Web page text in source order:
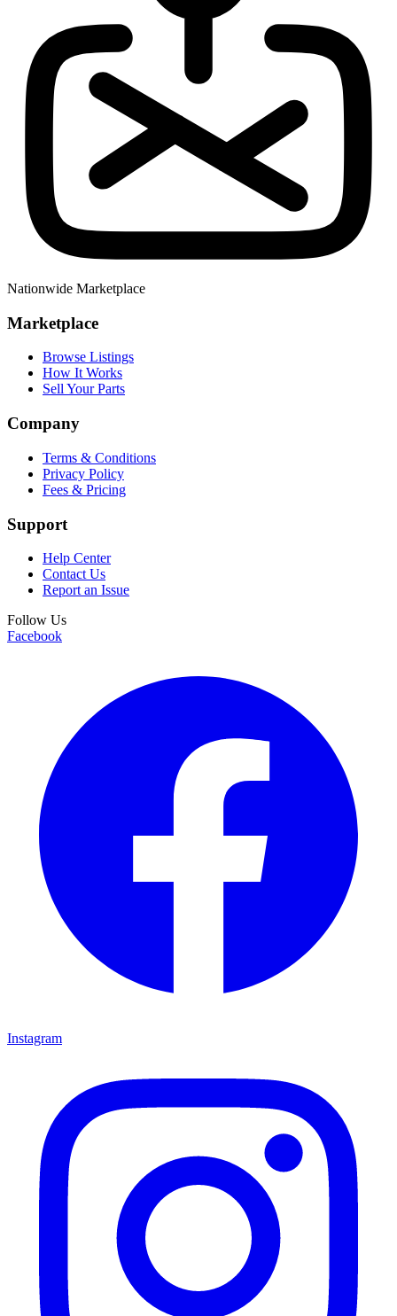
Nationwide Marketplace
Marketplace
Browse Listings
How It Works
Sell Your Parts
Company
Terms & Conditions
Privacy Policy
Fees & Pricing
Support
Help Center
Contact Us
Report an Issue
Follow Us
Facebook
Instagram